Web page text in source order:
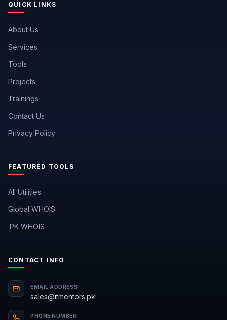
QUICK LINKS
About Us
Services
Tools
Projects
Trainings
Contact Us
Privacy Policy
FEATURED TOOLS
All Utilities
Global WHOIS
.PK WHOIS
CONTACT INFO
EMAIL ADDRESS
sales@itmentors.pk
PHONE NUMBER